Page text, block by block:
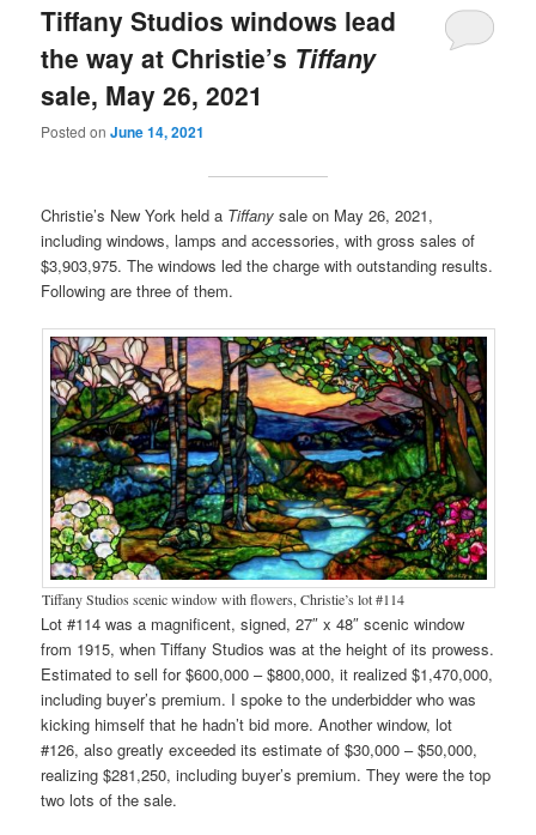
Tiffany Studios windows lead
the way at Christie’s Tiffany
sale, May 26, 2021
Posted onJune 14, 2021
Christie’s New York held a Tiffany sale on May 26, 2021,
including windows, lamps and accessories, with gross sales of
$3,903,975. The windows led the charge with outstanding results.
Following are three of them.
Tiffany Studios scenic window with flowers, Christie’s lot #114
Lot #114 was a magnificent, signed, 27″ x 48″ scenic window
from 1915, when Tiffany Studios was at the height of its prowess.
Estimated to sell for $600,000 – $800,000, it realized $1,470,000,
including buyer’s premium. I spoke to the underbidder who was
kicking himself that he hadn’t bid more. Another window, lot
#126, also greatly exceeded its estimate of $30,000 – $50,000,
realizing $281,250, including buyer’s premium. They were the top
two lots of the sale.